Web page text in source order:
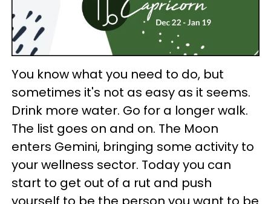
You know what you need to do, but
sometimes it's not as easy as it seems.
Drink more water. Go for a longer walk.
The list goes on and on. The Moon
enters Gemini, bringing some activity to
your wellness sector. Today you can
start to get out of a rut and push